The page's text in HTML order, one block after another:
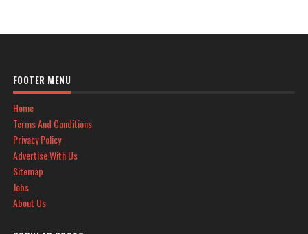
FOOTER MENU
Home
Terms And Conditions
Privacy Policy
Advertise With Us
Sitemap
Jobs
About Us